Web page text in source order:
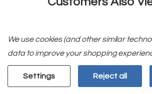
We Deliver!
We use cookies (and other similar
data to improve your shopping
Settings Reject all